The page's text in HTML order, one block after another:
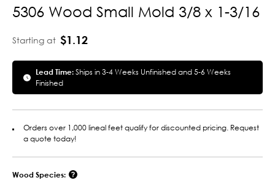
5306 Wood Small Mold 3/8 x 1-3/16
Starting at $1.12
Lead Time:Ships in 3-4 Weeks Unfinished and 5-6 Weeks
Finished
Orders over 1,000 lineal feet qualify for discounted pricing. Request
a quote today!
Wood Species: